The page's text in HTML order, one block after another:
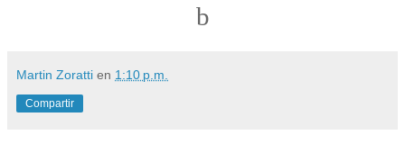
b
Martin Zoratti en 1:10 p.m.
Compartir